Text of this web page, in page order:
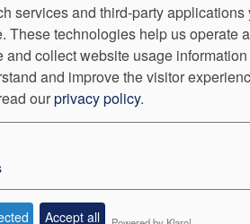
services and third-party applications
These technologies help us operate
and collect website usage
and improve the visitor
ourprivacy policy.
Accept all